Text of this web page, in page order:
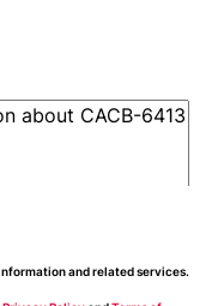
and related services.